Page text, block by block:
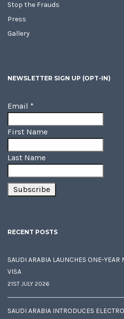
Stop the Frauds
Press
Gallery
NEWSLETTER SIGN UP (OPT-IN)
Email *
First Name
Last Name
RECENT POSTS
SAUDI ARABIA LAUNCHES ONE-YEAR
VISA
21ST JULY 2026
SAUDI ARABIA INTRODUCES